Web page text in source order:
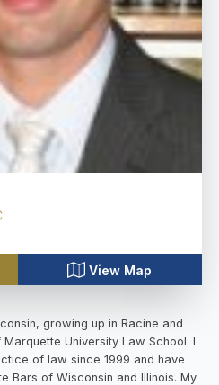
View Map
growing up in Racine and
University Law School. I
of law since 1999 and have
Bars of Wisconsin and Illinois. My